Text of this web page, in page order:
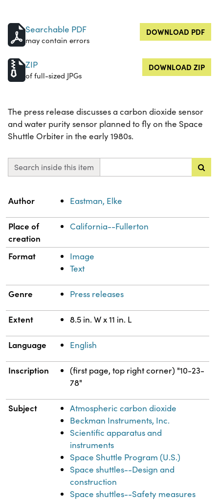
Searchable PDF
may contain errors
DOWNLOAD PDF
ZIP
of full-sized JPGs
DOWNLOAD ZIP
The press release discusses a carbon dioxide sensor
and water purity sensor planned to fly on the Space
Shuttle Orbiter in the early 1980s.
Search inside this item
Property Value
Author Eastman, Elke
Place of
creation
California--Fullerton
Format
Image
Text
Genre Press releases
Extent 8.5 in. W x 11 in. L
Language English
Inscription
(first page, top right corner) "10-23-
78"
Subject
Atmospheric carbon dioxide
Beckman Instruments, Inc.
Scientific apparatus and
instruments
Space Shuttle Program (U.S.)
Space shuttles--Design and
construction
Space shuttles--Safety measures